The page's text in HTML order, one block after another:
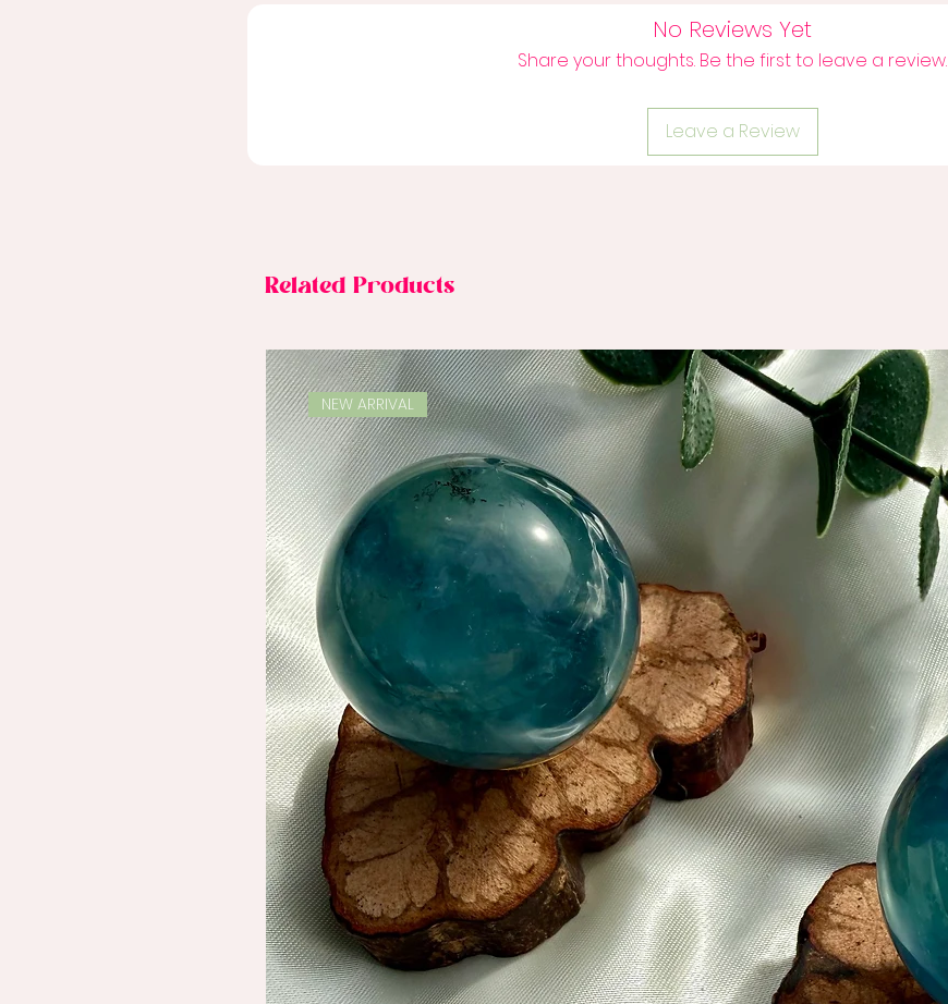
No Reviews Yet
Share your thoughts. Be the first to leave a review.
Leave a Review
Related Products
NEW ARRIVAL